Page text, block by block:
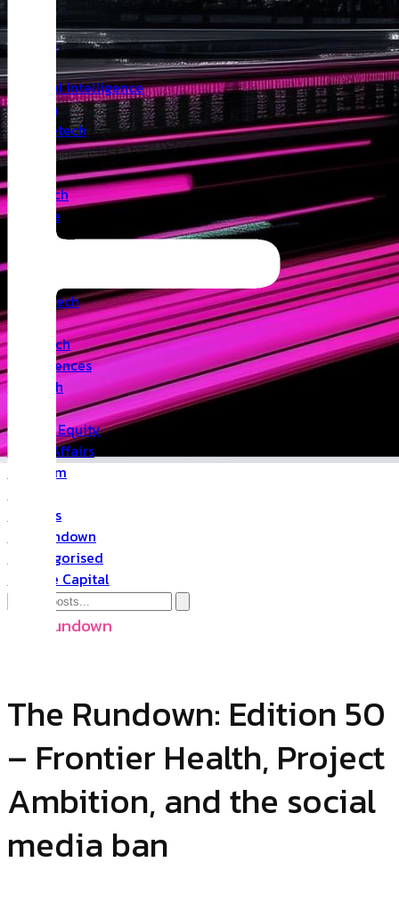
Insights
Angel
Artificial Intelligence
Biotech
Climatetech
CVC
Deeptech
Defence
Events
Healthtech
IoT
Legaltech
Life Sciences
Medtech
Private Equity
Public Affairs
Quantum
Startups
The Rundown
Uncategorised
Venture Capital
The Rundown
The Rundown: Edition 50
– Frontier Health, Project
Ambition, and the social
media ban